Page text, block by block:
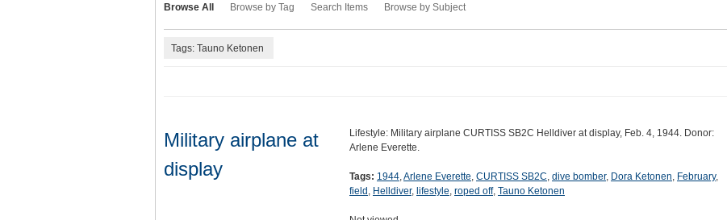
Browse All Browse by Tag Search Items Browse by Subject
Tags: Tauno Ketonen
Military airplane at
display
Lifestyle: Military airplane CURTISS SB2C Helldiver at display, Feb. 4, 1944. Donor:
Arlene Everette.
Tags: 1944,Arlene Everette, CURTISS SB2C, dive bomber, Dora Ketonen, February,
field , Helldiver, lifestyle, roped off, Tauno Ketonen